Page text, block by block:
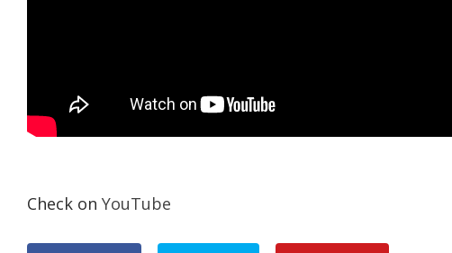
Check on YouTube